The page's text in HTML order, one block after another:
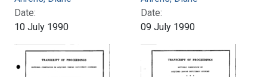
Date:
10 July 1990
Date:
09 July 1990